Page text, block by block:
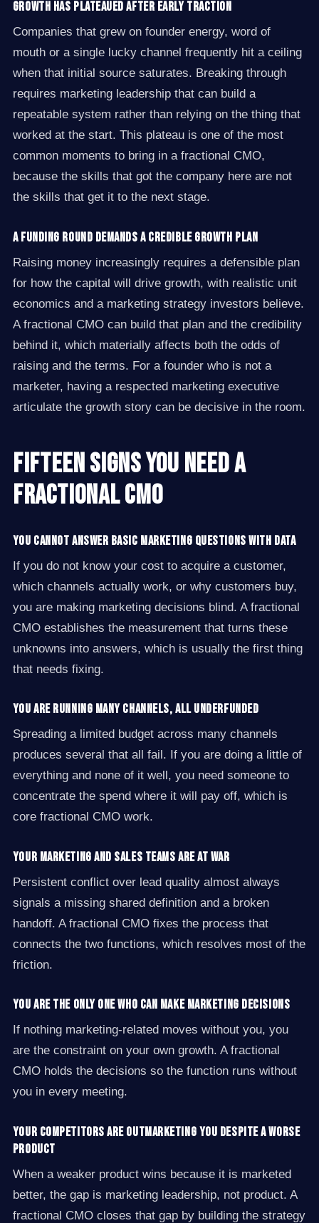
Growth has plateaued after early traction
Companies that grew on founder energy, word of
mouth or a single lucky channel frequently hit a ceiling
when that initial source saturates. Breaking through
requires marketing leadership that can build a
repeatable system rather than relying on the thing that
worked at the start. This plateau is one of the most
common moments to bring in a fractional CMO,
because the skills that got the company here are not
the skills that get it to the next stage.
A funding round demands a credible growth plan
Raising money increasingly requires a defensible plan
for how the capital will drive growth, with realistic unit
economics and a marketing strategy investors believe.
A fractional CMO can build that plan and the credibility
behind it, which materially affects both the odds of
raising and the terms. For a founder who is not a
marketer, having a respected marketing executive
articulate the growth story can be decisive in the room.
Fifteen Signs You Need a
Fractional CMO
You cannot answer basic marketing questions with data
If you do not know your cost to acquire a customer,
which channels actually work, or why customers buy,
you are making marketing decisions blind. A fractional
CMO establishes the measurement that turns these
unknowns into answers, which is usually the first thing
that needs fixing.
You are running many channels, all underfunded
Spreading a limited budget across many channels
produces several that all fail. If you are doing a little of
everything and none of it well, you need someone to
concentrate the spend where it will pay off, which is
core fractional CMO work.
Your marketing and sales teams are at war
Persistent conflict over lead quality almost always
signals a missing shared definition and a broken
handoff. A fractional CMO fixes the process that
connects the two functions, which resolves most of the
friction.
You are the only one who can make marketing decisions
If nothing marketing-related moves without you, you
are the constraint on your own growth. A fractional
CMO holds the decisions so the function runs without
you in every meeting.
Your competitors are outmarketing you despite a worse
product
When a weaker product wins because it is marketed
better, the gap is marketing leadership, not product. A
fractional CMO closes that gap by building the strategy